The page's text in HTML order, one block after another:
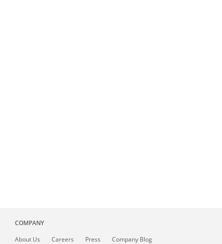
COMPANY
About Us Careers Press Company Blog